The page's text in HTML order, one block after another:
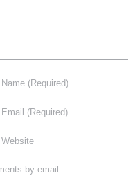
Name (Required)
Email (Required)
Website
by email.